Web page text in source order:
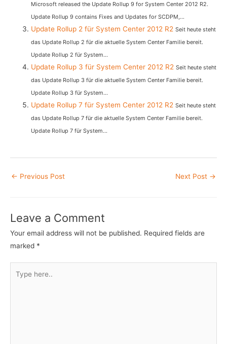
Microsoft released the Update Rollup 9 for System Center 2012 R2.
Update Rollup 9 contains Fixes and Updates for SCDPM,...
Update Rollup 2 für System Center 2012 R2 Seit heute steht
das Update Rollup 2 für die aktuelle System Center Familie bereit.
Update Rollup 2 für System...
Update Rollup 3 für System Center 2012 R2 Seit heute steht
das Update Rollup 3 für die aktuelle System Center Familie bereit.
Update Rollup 3 für System...
Update Rollup 7 für System Center 2012 R2 Seit heute steht
das Update Rollup 7 für die aktuelle System Center Familie bereit.
Update Rollup 7 für System...
Post
← Previous Post Next Post →
Leave a Comment
Your email address will not be published. Required fields are
marked *
here..